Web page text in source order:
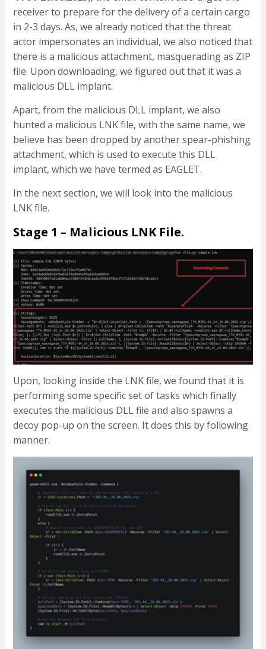
receiver to prepare for the delivery of a certain cargo
in 2-3 days. As, we already noticed that the threat
actor impersonates an individual, we also noticed that
there is a malicious attachment, masquerading as ZIP
file. Upon downloading, we figured out that it was a
malicious DLL implant.
Apart, from the malicious DLL implant, we also
hunted a malicious LNK file, with the same name, we
believe has been dropped by another spear-phishing
attachment, which is used to execute this DLL
implant, which we have termed as EAGLET.
In the next section, we will look into the malicious
LNK file.
Stage 1 – Malicious LNK File.
Upon, looking inside the LNK file, we found that it is
performing some specific set of tasks which finally
executes the malicious DLL file and also spawns a
decoy pop-up on the screen. It does this by following
manner.